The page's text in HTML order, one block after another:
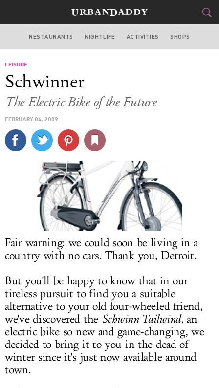
NEW YORK
TRAVEL
CULTURE
SPORTS
DELIVERY
SIGN UP
LOG IN
RESTAURANTS NIGHTLIFE ACTIVITIES SHOPS
LEISURE
Schwinner
The Electric Bike of the Future
FEBRUARY 04, 2009
Fair warning: we could soon be living in a
country with no cars. Thank you,Detroit.
But you'll be happy to know that in our
tireless pursuit to find you a suitable
alternative to your old four-wheeled friend,
we've discovered the Schwinn Tailwind, an
electric bike so new and game-changing, we
decided to bring it to you in the dead of
winter since it's just now available around
town.